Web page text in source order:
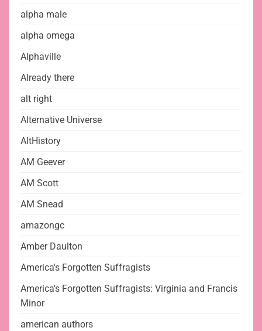
alpha male
alpha omega
Alphaville
Already there
alt right
Alternative Universe
AltHistory
AM Geever
AM Scott
AM Snead
amazongc
Amber Daulton
America's Forgotten Suffragists
America's Forgotten Suffragists: Virginia and Francis
Minor
american authors